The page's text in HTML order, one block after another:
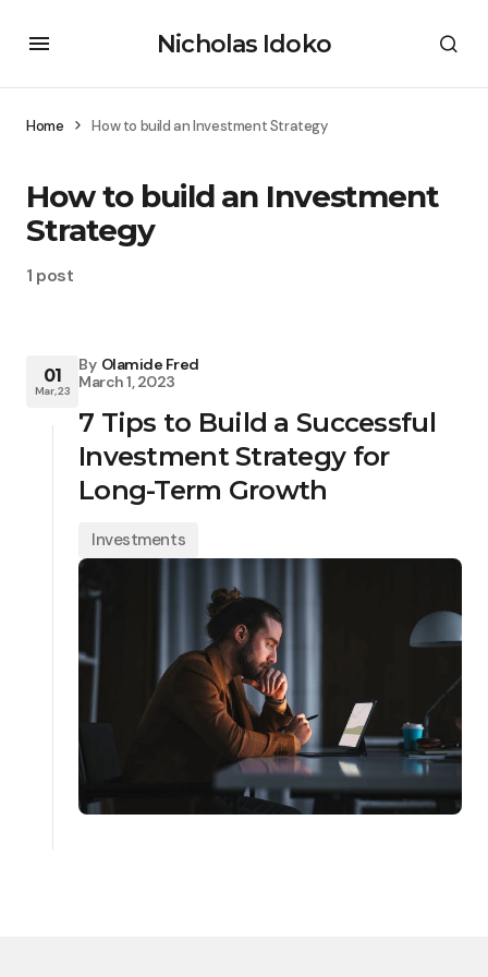
Nicholas Idoko
Home How to build an Investment Strategy
How to build an Investment
Strategy
1 post
01
Mar, 23
By Olamide Fred
March 1, 2023
7 Tips to Build a Successful
Investment Strategy for
Long-Term Growth
Investments